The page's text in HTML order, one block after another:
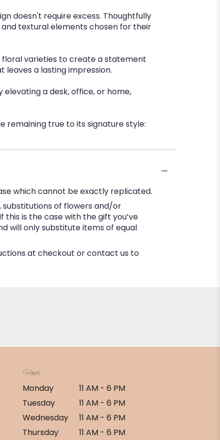
doesn't require excess. Thoughtfully
textural elements chosen for their
floral varieties to create a statement
a lasting impression.
a desk, office, or home,
remaining true to its signature style:
which cannot be exactly replicated.
of flowers and/or
is the case with the gift you’ve
will only substitute items of equal
at checkout or contact us to
Hours
Monday
11 AM - 6 PM
Tuesday
11 AM - 6 PM
Wednesday
11 AM - 6 PM
Thursday
11 AM - 6 PM